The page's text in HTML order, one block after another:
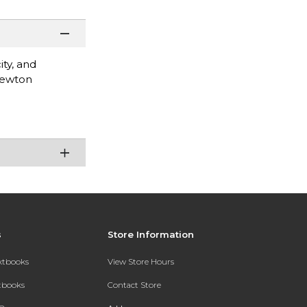
and
Store Information
View Store Hours
Contact Store